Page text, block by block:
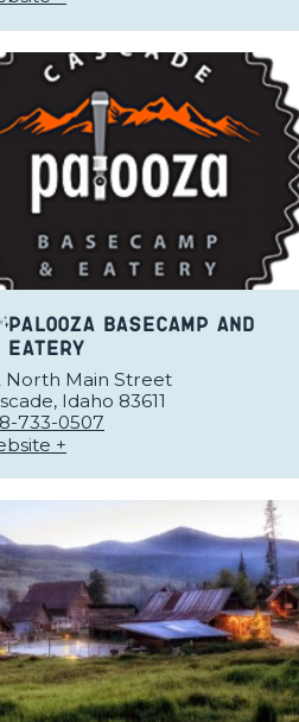
Palooza Basecamp and
Eatery
North Main Street
Idaho 83611
733-0507
+